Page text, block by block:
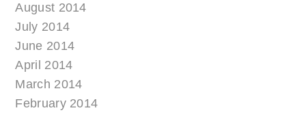
August 2014
July 2014
June 2014
April 2014
March 2014
February 2014